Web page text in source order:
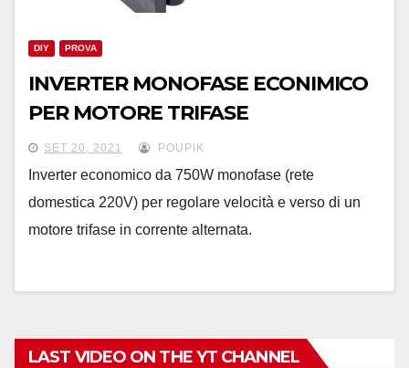
DIY PROVA
INVERTER MONOFASE ECONIMICO
PER MOTORE TRIFASE
SET 20, 2021 POUPIK
Inverter economico da 750W monofase (rete
domestica 220V) per regolare velocità e verso di un
motore trifase in corrente alternata.
LAST VIDEO ON THE YT CHANNEL